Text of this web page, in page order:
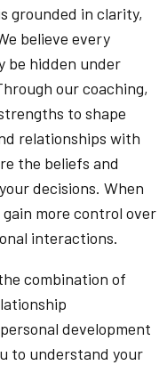
grounded in clarity,
believe every
be hidden under
our coaching,
to shape
relationships with
the beliefs and
decisions. When
more control over
interactions.
combination of
development
to understand your